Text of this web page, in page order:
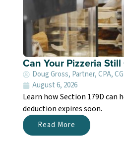
Can Your Pizzeria
Doug Gross, Partner, CPA,
August 6, 2026
Learn how Section 179D
deduction expires soon.
Read More